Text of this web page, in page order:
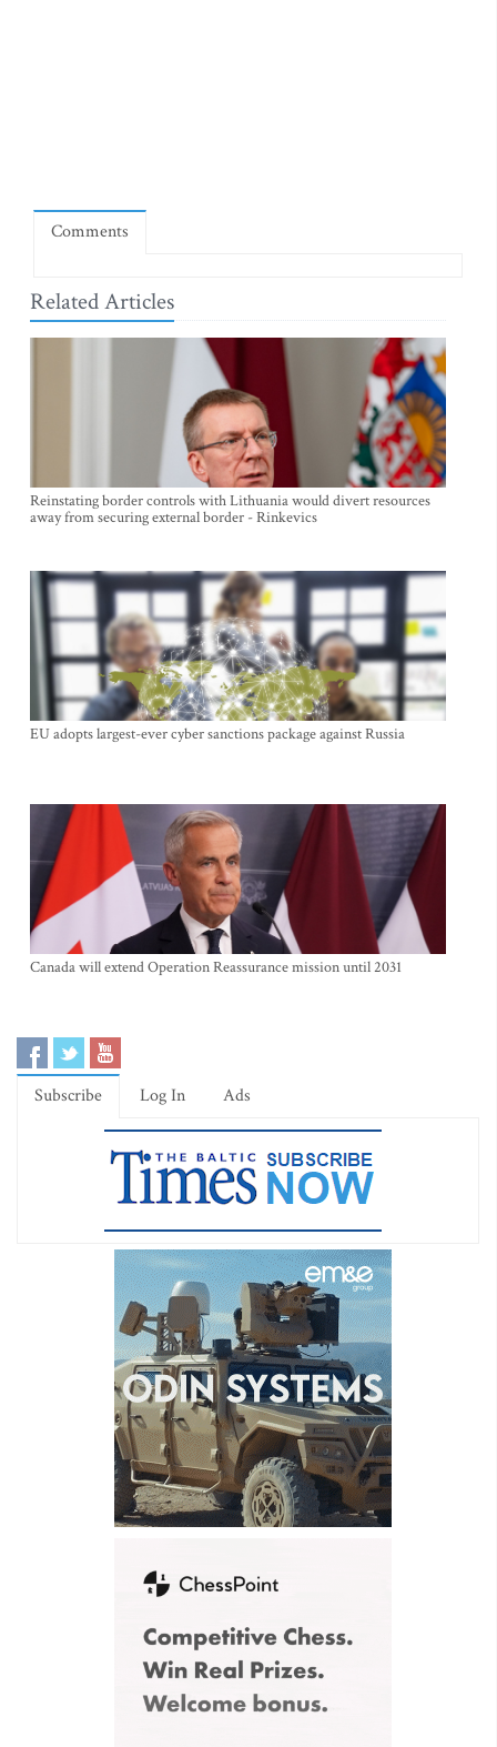
Comments
Related Articles
Reinstating border controls with Lithuania would divert resources
away from securing external border - Rinkevics
EU adopts largest-ever cyber sanctions package against Russia
Canada will extend Operation Reassurance mission until 2031
Subscribe Log In Ads